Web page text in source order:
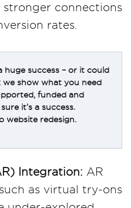
stronger connections
rates​.
huge success – or it could
we show what you need
funded and
it’s a success.
website redesign.
Integration: AR
as virtual try-ons